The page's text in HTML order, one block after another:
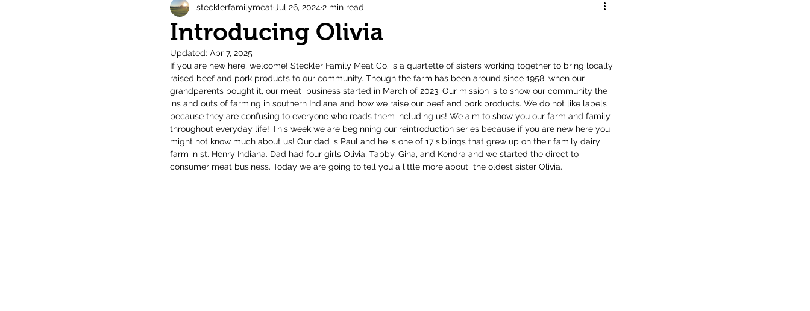
Introducing Olivia
stecklerfamilymeat Jul 26, 20242 min read
Updated: Apr 7, 2025
If you are new here, welcome! Steckler Family Meat Co. is a quartette of sisters working together to bring locally
raised beef and pork products to our community. Though the farm has been around since 1958, when our
grandparents bought it, our meat  business started in March of 2023. Our mission is to show our community the
ins and outs of farming in southern Indiana and how we raise our beef and pork products. We do not like labels
because they are confusing to everyone who reads them including us! We aim to show you our farm and family
throughout everyday life! This week we are beginning our reintroduction series because if you are new here you
might not know much about us! Our dad is Paul and he is one of 17 siblings that grew up on their family dairy
farm in st. Henry Indiana. Dad had four girls Olivia, Tabby, Gina, and Kendra and we started the direct to
consumer meat business. Today we are going to tell you a little more about  the oldest sister Olivia.